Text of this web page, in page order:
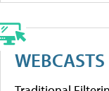
WEBCASTS